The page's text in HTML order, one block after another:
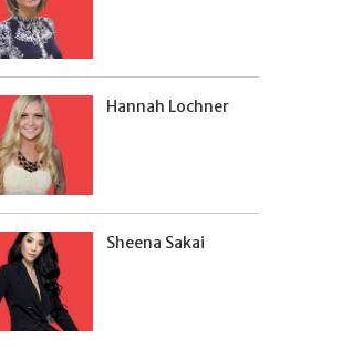
Hannah Lochner
Sheena Sakai